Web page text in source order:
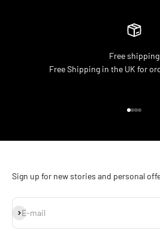
Free shipping
Free Shipping in the UK for
Sign up for new stories and personal
E-mail
Subscribe